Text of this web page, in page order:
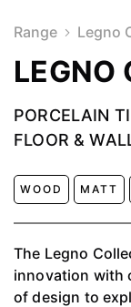
Range Legno
LEGNO
PORCELAIN
FLOOR &
WOOD MATT
The Legno
innovation with
of design to